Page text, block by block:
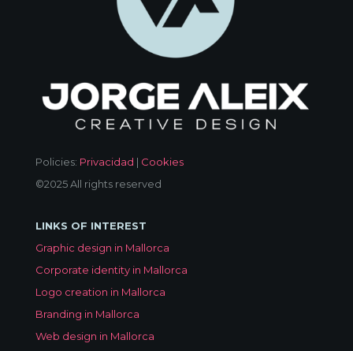
Policies: Privacidad | Cookies
©2025 All rights reserved
LINKS OF INTEREST
Graphic design in Mallorca
Corporate identity in Mallorca
Logo creation in Mallorca
Branding in Mallorca
Web design in Mallorca